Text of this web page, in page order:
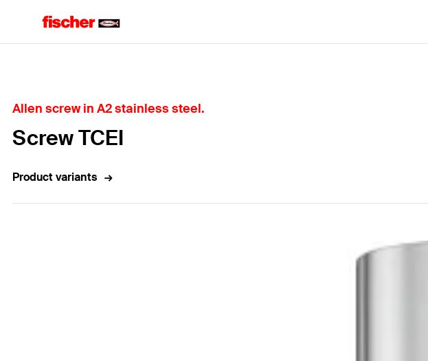
Allen screw in A2 stainless steel.
Screw TCEI
Product variants